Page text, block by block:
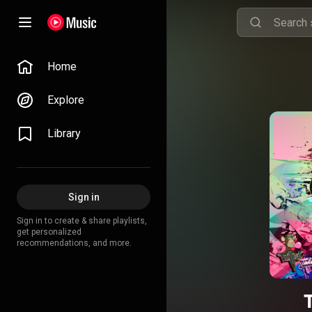
Home
Explore
Library
Sign in
Sign in to create & share playlists,
get personalized
recommendations, and more.